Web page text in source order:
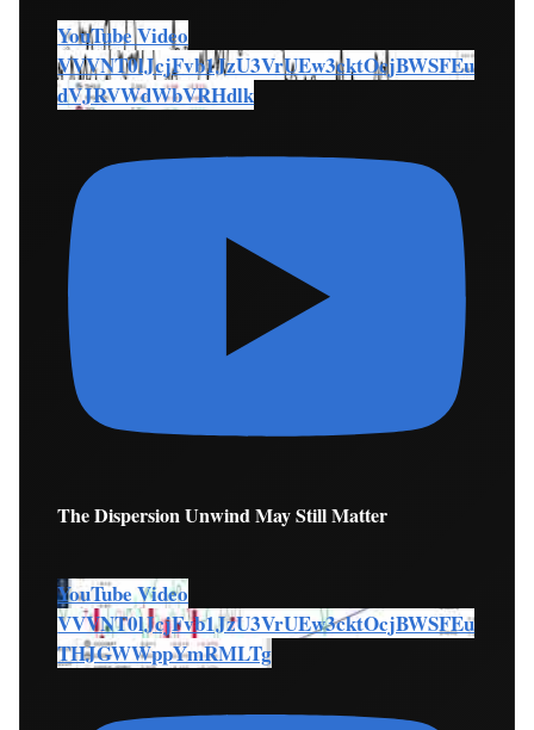
YouTube Video
VVVNT0lJcjFvb1JzU3VrUEw3cktOcjBWSFEu
dVJRVWdWbVRHdlk
The Dispersion Unwind May Still Matter
YouTube Video
VVVNT0lJcjFvb1JzU3VrUEw3cktOcjBWSFEu
THJGWWppYmRMLTg